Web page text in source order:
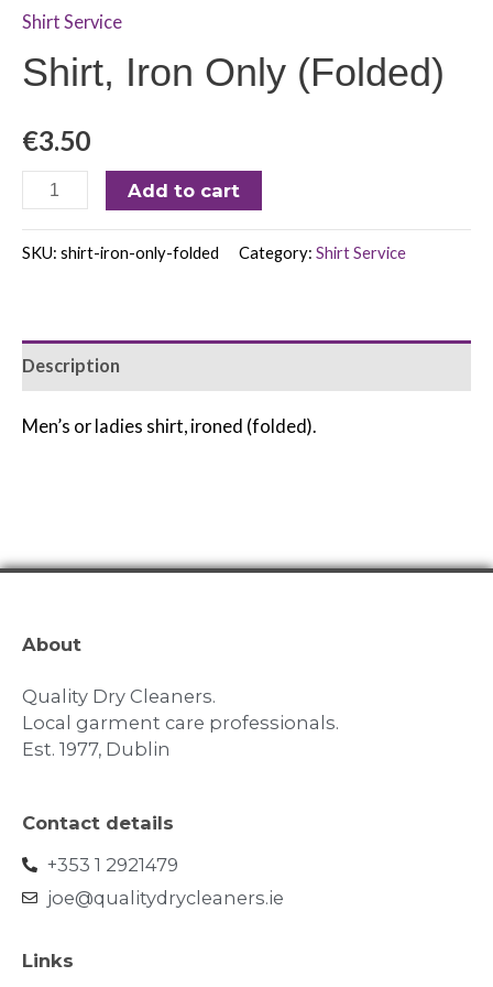
Shirt Service
Shirt, Iron Only (Folded)
€3.50
Add to cart
SKU: shirt-iron-only-folded Category: Shirt Service
Description
Men’s or ladies shirt, ironed (folded).
About
Quality Dry Cleaners.
Local garment care professionals.
Est. 1977, Dublin
Contact details
+353 1 2921479
joe@qualitydrycleaners.ie
Links